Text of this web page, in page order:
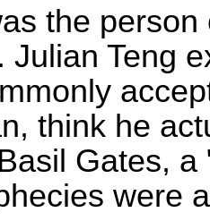
the
Julian Teng
think he
Gates,
were